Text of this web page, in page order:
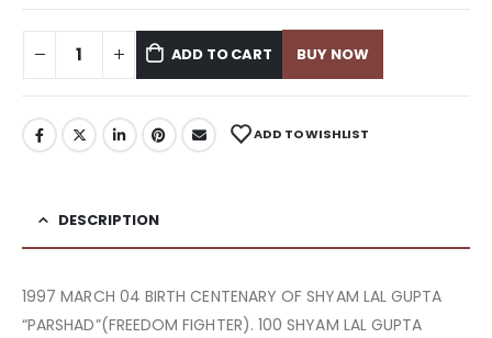
ADD TO CART BUY NOW
ADD TO WISHLIST
DESCRIPTION
1997 MARCH 04 BIRTH CENTENARY OF SHYAM LAL GUPTA
“PARSHAD”(FREEDOM FIGHTER). 100 SHYAM LAL GUPTA